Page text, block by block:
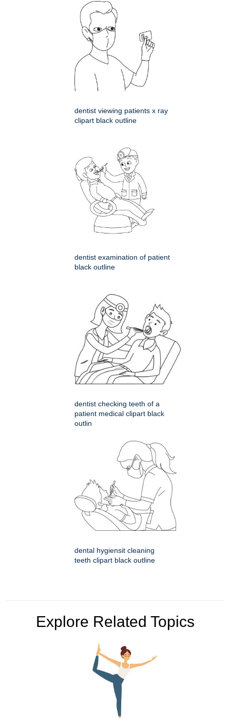
dentist viewing patients x ray
clipart black outline
dentist examination of patient
black outline
dentist checking teeth of a
patient medical clipart black
outlin
dental hygiensit cleaning
teeth clipart black outline
Explore Related Topics